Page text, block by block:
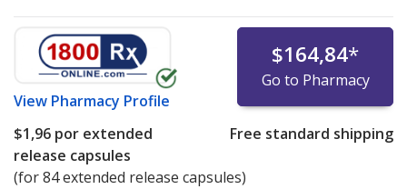
View Pharmacy Profile
$164,84*
Go to Pharmacy
$1,96 por extended
release capsules
(for 84 extended release capsules)
Free standard shipping